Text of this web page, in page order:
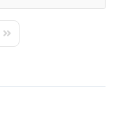
Last Page